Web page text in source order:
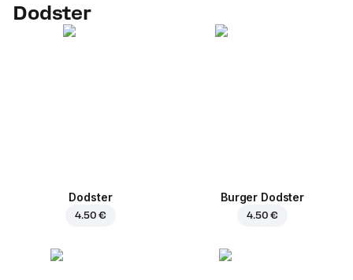
Dodster
Dodster
4.50 €
Burger Dodster
4.50 €